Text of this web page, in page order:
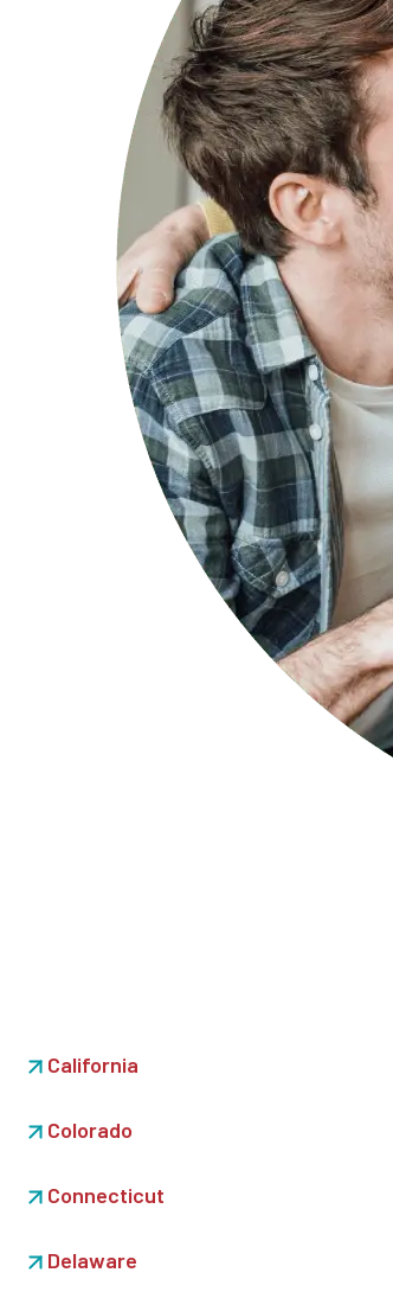
California
Colorado
Connecticut
Delaware